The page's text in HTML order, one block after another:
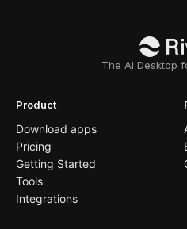
The AI Desktop
Product
Download apps
Pricing
Getting Started
Tools
Integrations